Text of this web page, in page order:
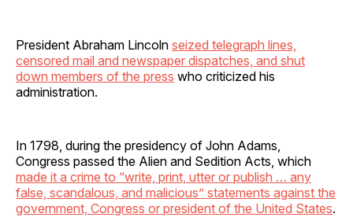
President Abraham Lincoln seized telegraph lines,
censored mail and newspaper dispatches, and shut
down members of the press who criticized his
administration.
In 1798, during the presidency of John Adams,
Congress passed the Alien and Sedition Acts, which
made it a crime to “write, print, utter or publish … any
false, scandalous, and malicious” statements against the
government, Congress or president of the United States.